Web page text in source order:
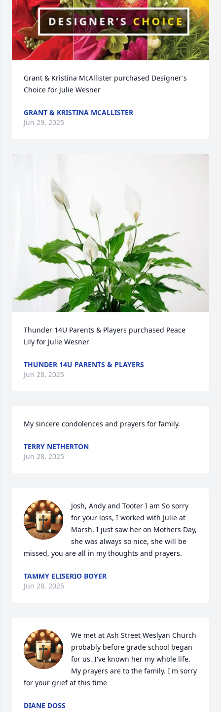
Grant & Kristina McAllister purchased Designer's
Choice for Julie Wesner
GRANT & KRISTINA MCALLISTER
Jun 29, 2025
Thunder 14U Parents & Players purchased Peace
Lily for Julie Wesner
THUNDER 14U PARENTS & PLAYERS
Jun 28, 2025
My sincere condolences and prayers for family.
TERRY NETHERTON
Jun 28, 2025
Josh, Andy and Tooter I am So sorry
for your loss, I worked with Julie at
Marsh, I just saw her on Mothers Day,
she was always so nice, she will be
missed, you are all in my thoughts and prayers.
TAMMY ELISERIO BOYER
Jun 28, 2025
We met at Ash Street Weslyan Church
probably before grade school began
for us. I've known her my whole life.
My prayers are to the family. I'm sorry
for your grief at this time
DIANE DOSS